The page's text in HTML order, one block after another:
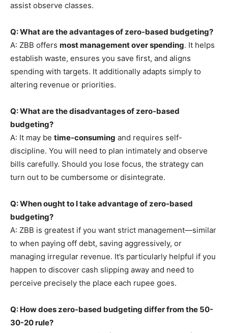
assist observe classes.
Q: What are the advantages of zero-based budgeting?
A: ZBB offers most management over spending. It helps
establish waste, ensures you save first, and aligns
spending with targets. It additionally adapts simply to
altering revenue or priorities.
Q: What are the disadvantages of zero-based
budgeting?
A: It may be time-consuming and requires self-
discipline. You will need to plan intimately and observe
bills carefully. Should you lose focus, the strategy can
turn out to be cumbersome or disintegrate.
Q: When ought to I take advantage of zero-based
budgeting?
A: ZBB is greatest if you want strict management—similar
to when paying off debt, saving aggressively, or
managing irregular revenue. It’s particularly helpful if you
happen to discover cash slipping away and need to
perceive precisely the place each rupee goes.
Q: How does zero-based budgeting differ from the 50-
30-20 rule?